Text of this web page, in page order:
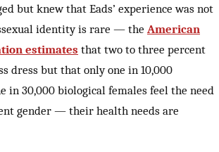
but knew that Eads’ experience was not
identity is rare — the American
estimates that two to three percent
dress but that only one in 10,000
in 30,000 biological females feel the need
gender — their health needs are